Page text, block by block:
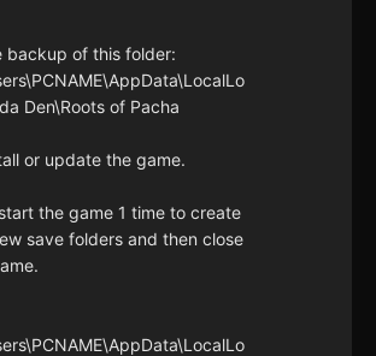
backup of this folder:
Den\Roots of Pacha
or update the game.
the game 1 time to create
save folders and then close